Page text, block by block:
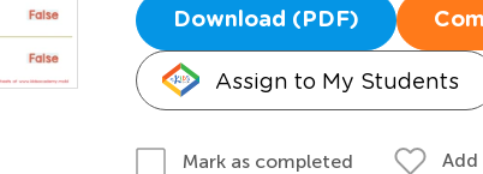
Download (PDF)
Assign to My Students
Mark as completed